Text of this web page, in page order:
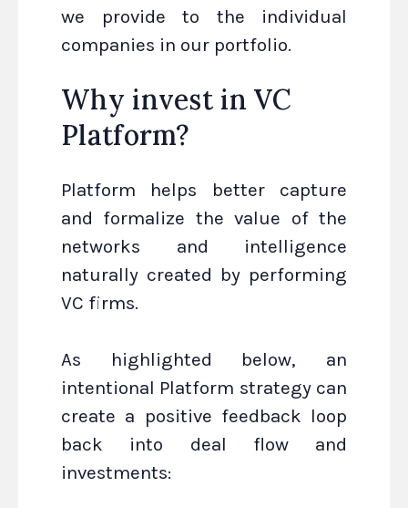
we provide to the individual
companies in our portfolio.
Why invest in VC
Platform?
Platform helps better capture
and formalize the value of the
networks and intelligence
naturally created by performing
VC firms.
As highlighted below, an
intentional Platform strategy can
create a positive feedback loop
back into deal flow and
investments: